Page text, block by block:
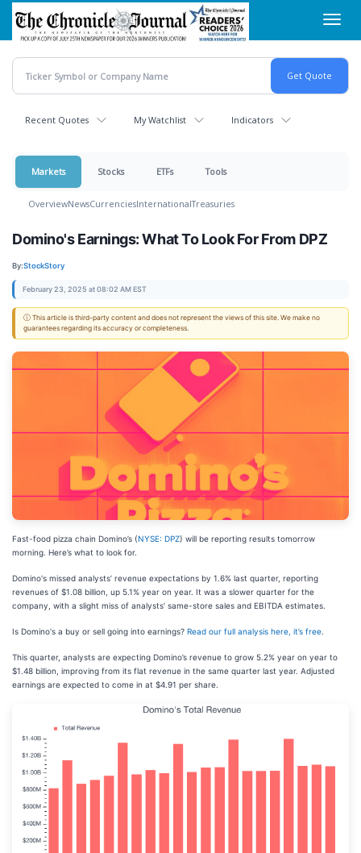
Skip
main
content
Recent Quotes My Watchlist Indicators
Markets Stocks ETFs Tools
OverviewNewsCurrenciesInternationalTreasuries
Domino's Earnings: What To Look For From DPZ
By:StockStory
February 23, 2025 at 08:02 AM EST
ⓘ This article is third-party content and does not represent the views of this site. We make no
guarantees regarding its accuracy or completeness.
Fast-food pizza chain Domino’s (NYSE: DPZ) will be reporting results tomorrow
morning. Here’s what to look for.
Domino's missed analysts’ revenue expectations by 1.6% last quarter, reporting
revenues of $1.08 billion, up 5.1% year on year. It was a slower quarter for the
company, with a slight miss of analysts’ same-store sales and EBITDA estimates.
Is Domino's a buy or sell going into earnings? Read our full analysis here, it’s free
This quarter, analysts are expecting Domino’s revenue to grow 5.2% year on year to
$1.48 billion, improving from its flat revenue in the same quarter last year. Adjusted
earnings are expected to come in at $4.91 per share.